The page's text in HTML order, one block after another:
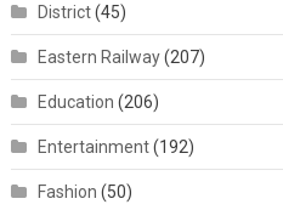
District(45)
Eastern Railway(207)
Education (206)
Entertainment(192)
Fashion (50)